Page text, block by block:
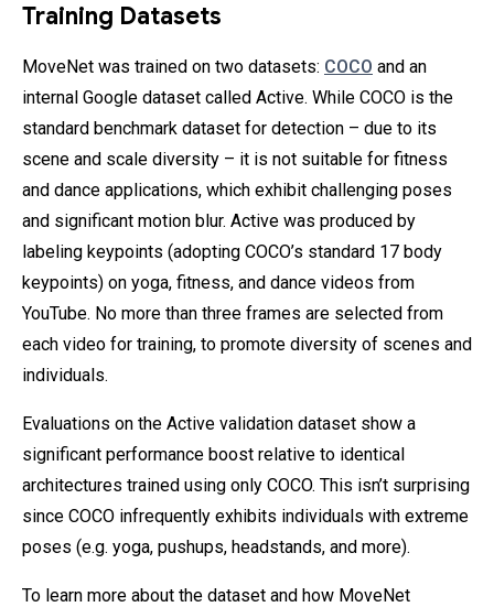
Training Datasets
MoveNet was trained on two datasets: COCO and an
internal Google dataset called Active. While COCO is the
standard benchmark dataset for detection – due to its
scene and scale diversity – it is not suitable for fitness
and dance applications, which exhibit challenging poses
and significant motion blur. Active was produced by
labeling keypoints (adopting COCO’s standard 17 body
keypoints) on yoga, fitness, and dance videos from
YouTube. No more than three frames are selected from
each video for training, to promote diversity of scenes and
individuals.
Evaluations on the Active validation dataset show a
significant performance boost relative to identical
architectures trained using only COCO. This isn’t surprising
since COCO infrequently exhibits individuals with extreme
poses (e.g. yoga, pushups, headstands, and more).
To learn more about the dataset and how MoveNet